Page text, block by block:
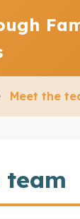
Meet the
team